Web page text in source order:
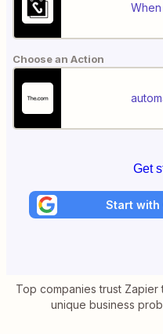
When
Choose an Action
Get
Start with
Top companies trust
unique business